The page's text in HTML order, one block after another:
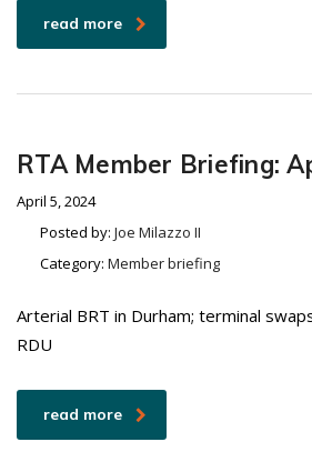
read more
RTA Member Briefing:
April 5, 2024
Posted by: Joe Milazzo II
Category: Member briefing
Arterial BRT in Durham; terminal
RDU
read more